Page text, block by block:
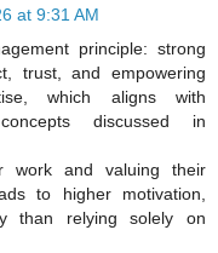
at 9:31 AM
principle: strong
trust, and empowering
which aligns with
discussed in
work and valuing their
to higher motivation,
than relying solely on